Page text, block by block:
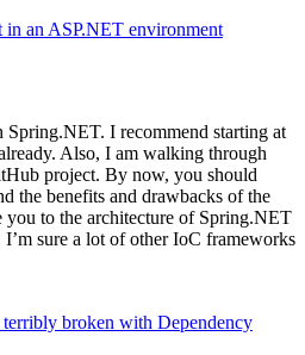
an ASP.NET environment
Spring.NET. I recommend starting at
Also, I am walking through
project. By now, you should
the benefits and drawbacks of the
you to the architecture of Spring.NET
sure a lot of other IoC frameworks
broken with Dependency